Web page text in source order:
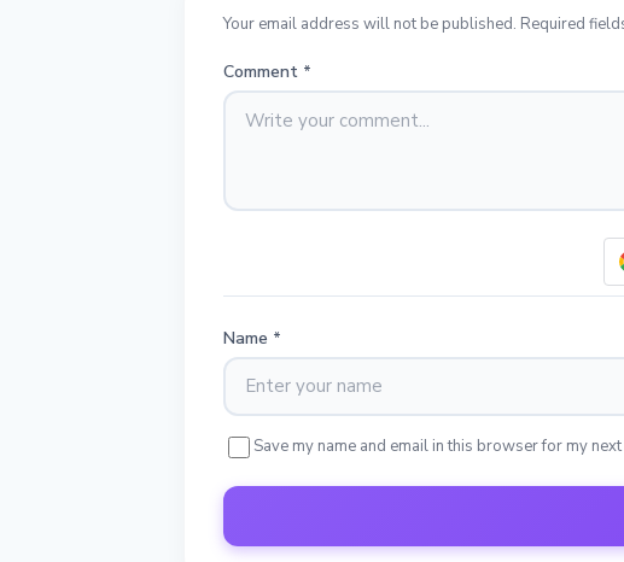
Your email address will not be published. Required
Comment *
Name *
Save my name and email in this browser for my